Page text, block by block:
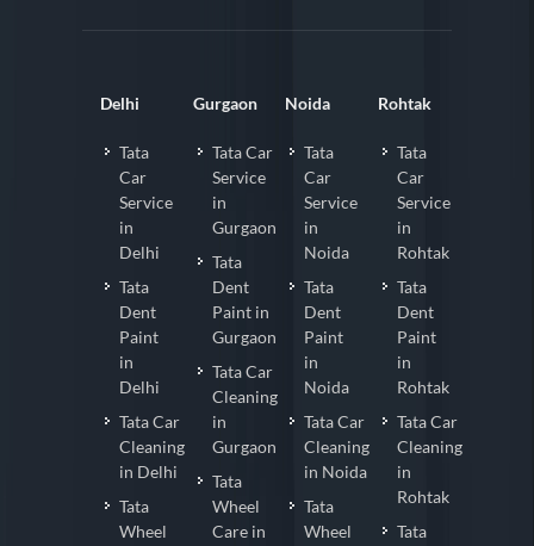
Delhi
Tata
Car
Service
in
Delhi
Tata
Dent
Paint
in
Delhi
Tata Car
Cleaning
in Delhi
Tata
Wheel
Gurgaon
Tata Car
Service
in
Gurgaon
Tata
Dent
Paint in
Gurgaon
Tata Car
Cleaning
in
Gurgaon
Tata
Wheel
Care in
Noida
Tata
Car
Service
in
Noida
Tata
Dent
Paint
in
Noida
Tata Car
Cleaning
in Noida
Tata
Wheel
Rohtak
Tata
Car
Service
in
Rohtak
Tata
Dent
Paint
in
Rohtak
Tata Car
Cleaning
in
Rohtak
Tata